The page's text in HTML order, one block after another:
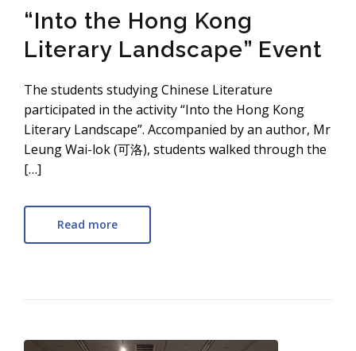
“Into the Hong Kong
Literary Landscape” Event
The students studying Chinese Literature
participated in the activity “Into the Hong Kong
Literary Landscape”. Accompanied by an author, Mr
Leung Wai-lok (可洛), students walked through the
[…]
Read more